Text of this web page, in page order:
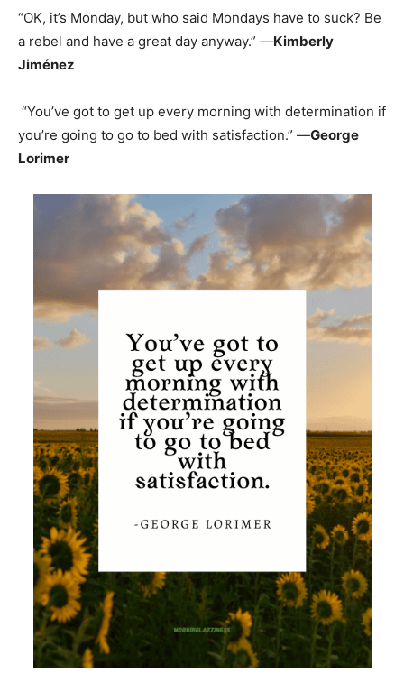
“OK, it’s Monday, but who said Mondays have to suck? Be
a rebel and have a great day anyway.” —Kimberly
Jiménez
“You’ve got to get up every morning with determination if
you’re going to go to bed with satisfaction.” —George
Lorimer